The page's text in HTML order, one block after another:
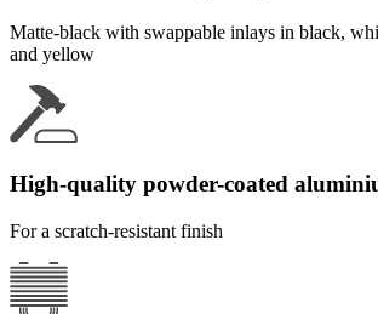
Matte-black with swappable inlays in black,
and yellow
High-quality powder-coated
For a scratch-resistant finish